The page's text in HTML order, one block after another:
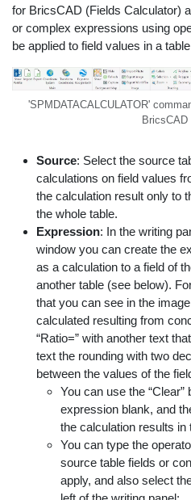
for BricsCAD (Fields Calculator)
or complex expressions using
be applied to field values in a
'SPMDATACALCULATOR'
BricsCAD
Source: Select the source
calculations on field values
the calculation result only to
the whole table.
Expression: In the writing
window you can create the
as a calculation to a field of
another table (see below).
that you can see in the
calculated resulting from
“Ratio=” with another text
text the rounding with two
between the values of the
You can use the
expression blank, and
the calculation results in
You can type the
source table fields or
apply, and also select